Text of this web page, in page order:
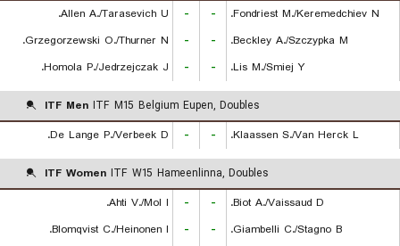
Allen A./Tarasevich U. - -
Fondriest M./Keremedchiev N.
Grzegorzewski O./Thurner N.
- -
Beckley A./Szczypka M.
Homola P./Jedrzejczak J.
- - Lis M./Smiej Y.
ITF Men ITF M15 Belgium Eupen, Doubles
De Lange P./Verbeek D.
- - Klaassen S./Van Herck L.
ITF Women ITF W15 Hameenlinna, Doubles
Ahti V./Mol I.
- -
Biot A./Vaissaud D.
Blomqvist C./Heinonen I.
- -
Giambelli C./Stagno B.